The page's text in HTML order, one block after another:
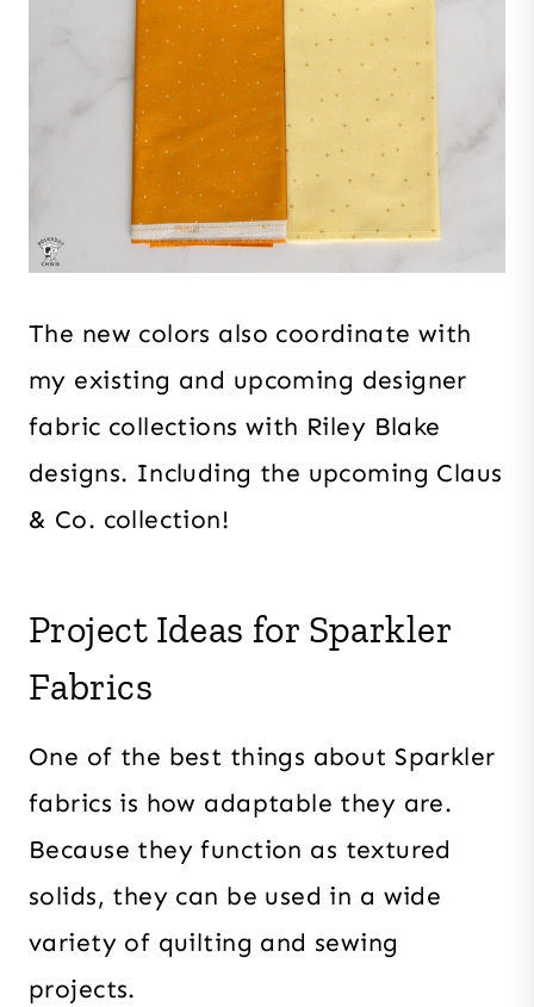
The new colors also coordinate with
my existing and upcoming designer
fabric collections with Riley Blake
designs. Including the upcoming Claus
& Co. collection!
Project Ideas for Sparkler
Fabrics
One of the best things about Sparkler
fabrics is how adaptable they are.
Because they function as textured
solids, they can be used in a wide
variety of quilting and sewing
projects.